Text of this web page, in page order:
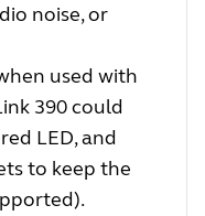
noise, or
used with
390 could
LED, and
to keep the